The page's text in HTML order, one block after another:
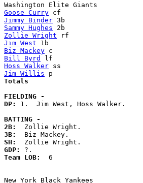
Goose Curry
Jimmy Binder
Sammy Hughes
Zollie Wright
Jim West
Biz Mackey
Bill Byrd
Hoss Walker
Jim Willis
Totals
FIELDING -
DP: 1.  Jim West, Hoss Walker.
BATTING -
2B:
3B:
SH:
GDP:
Team LOB: 6